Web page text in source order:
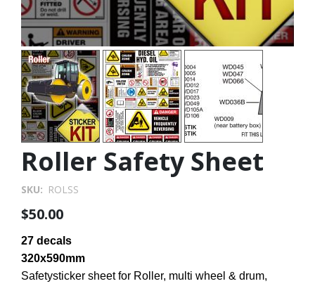
Roller Safety Sheet
SKU ROLSS
$50.00
27 decals
320x590mm
Safetysticker sheet for Roller, multi wheel & drum,